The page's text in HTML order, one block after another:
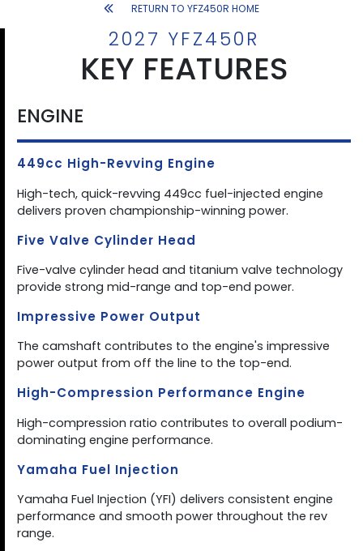
RETURN TO YFZ450R HOME
2027 YFZ450R
KEY FEATURES
ENGINE
449cc High-Revving Engine
High-tech, quick-revving 449cc fuel-injected engine
delivers proven championship-winning power.
Five Valve Cylinder Head
Five-valve cylinder head and titanium valve technology
provide strong mid-range and top-end power.
Impressive Power Output
The camshaft contributes to the engine's impressive
power output from off the line to the top-end.
High-Compression Performance Engine
High-compression ratio contributes to overall podium-
dominating engine performance.
Yamaha Fuel Injection
Yamaha Fuel Injection (YFI) delivers consistent engine
performance and smooth power throughout the rev
range.